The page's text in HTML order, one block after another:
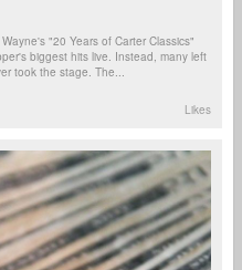
"20 Years of Carter Classics"
biggest hits live. Instead, many left
took the stage. The...
Likes